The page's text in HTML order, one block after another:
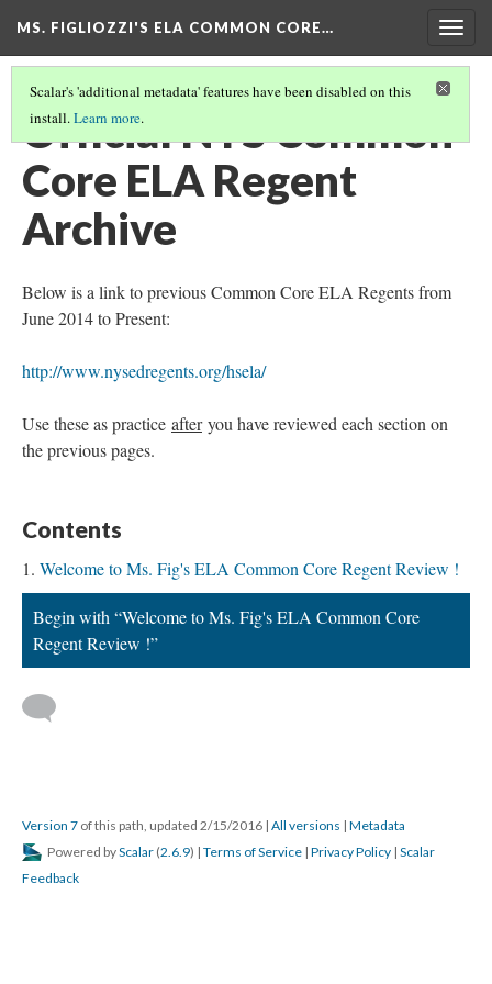
MS. FIGLIOZZI'S ELA COMMON CORE…
Scalar's 'additional metadata' features have been disabled on this
install.Learn more.
Official NYS Common
Core ELA Regent
Archive
Below is a link to previous Common Core ELA Regents from
June 2014 to Present:
http://www.nysedregents.org/hsela/
Use these as practice afteryou have reviewed each section on
the previous pages.
Contents
Welcome to Ms. Fig's ELA Common Core Regent Review !
Begin with “Welcome to Ms. Fig's ELA Common Core
Regent Review !”
Version 7 of this path, updated 2/15/2016 | All versions | Metadata
Powered byScalar (2.6.9) | Terms of Service | Privacy Policy | Scalar
Feedback